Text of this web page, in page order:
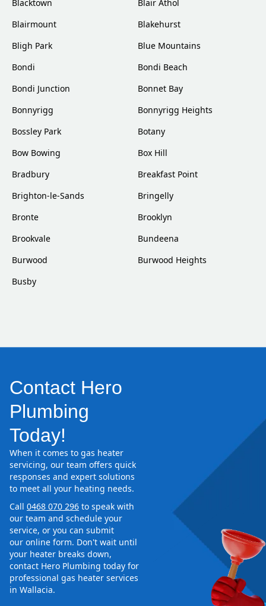
Blacktown
Blair Athol
Blairmount
Blakehurst
Bligh Park
Blue Mountains
Bondi
Bondi Beach
Bondi Junction
Bonnet Bay
Bonnyrigg
Bonnyrigg Heights
Bossley Park
Botany
Bow Bowing
Box Hill
Bradbury
Breakfast Point
Brighton-le-Sands
Bringelly
Bronte
Brooklyn
Brookvale
Bundeena
Burwood
Burwood Heights
Busby
Contact Hero
Plumbing
Today!
When it comes to gas heater
servicing, our team offers quick
responses and expert solutions
to meet all your heating needs.
Call 0468 070 296 to speak with
our team and schedule your
service, or you can submit
our online form. Don't wait until
your heater breaks down,
contact Hero Plumbing today for
professional gas heater services
in Wallacia.